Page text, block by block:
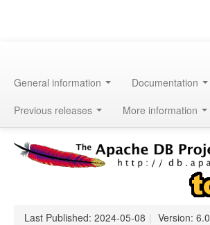
General information
Documentation
Previous releases
More information
Last Published: 2024-05-08 | Version: 6.0